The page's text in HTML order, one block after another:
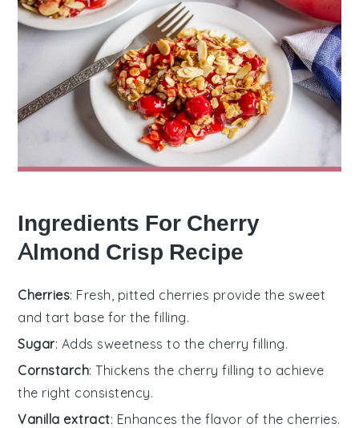
Ingredients For Cherry
Almond Crisp Recipe
Cherries: Fresh, pitted cherries provide the sweet
and tart base for the filling.
Sugar: Adds sweetness to the cherry filling.
Cornstarch: Thickens the cherry filling to achieve
the right consistency.
Vanilla extract: Enhances the flavor of the cherries.